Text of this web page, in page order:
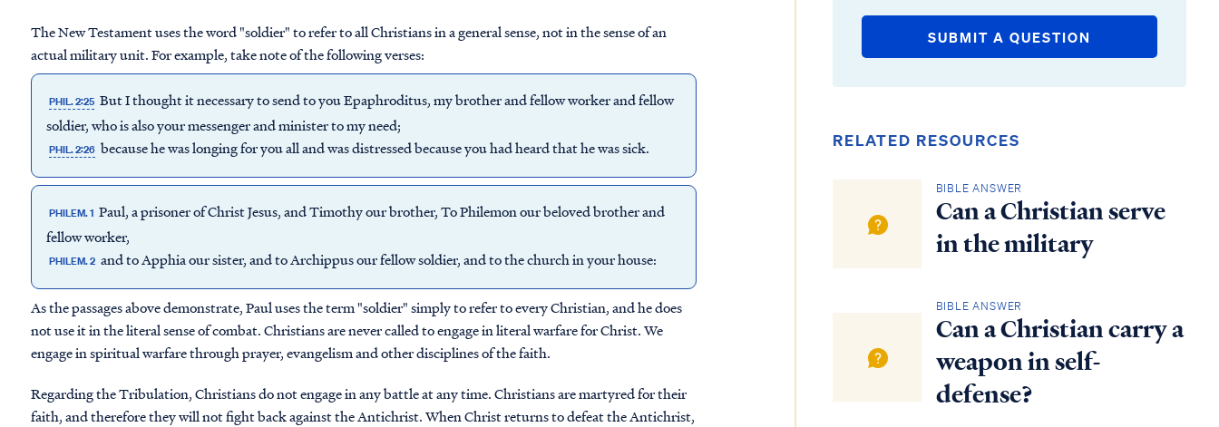
The New Testament uses the word "soldier" to refer to all Christians in a general sense, not in the sense of an
actual military unit. For example, take note of the following verses:
PHIL. 2:25 But I thought it necessary to send to you Epaphroditus, my brother and fellow worker and fellow
soldier, who is also your messenger and minister to my need;
PHIL. 2:26 because he was longing for you all and was distressed because you had heard that he was sick.
PHILEM. 1 Paul, a prisoner of Christ Jesus, and Timothy our brother, To Philemon our beloved brother and
fellow worker,
PHILEM. 2 and to Apphia our sister, and to Archippus our fellow soldier, and to the church in your house:
As the passages above demonstrate, Paul uses the term "soldier" simply to refer to every Christian, and he does
not use it in the literal sense of combat. Christians are never called to engage in literal warfare for Christ. We
engage in spiritual warfare through prayer, evangelism and other disciplines of the faith.
Regarding the Tribulation, Christians do not engage in any battle at any time. Christians are martyred for their
faith, and therefore they will not fight back against the Antichrist. When Christ returns to defeat the Antichrist,
SUBMIT A QUESTION
RELATED RESOURCES
BIBLE ANSWER
Can a Christian serve
in the military
BIBLE ANSWER
Can a Christian carry a
weapon in self-
defense?